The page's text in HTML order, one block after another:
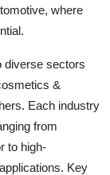
where
diverse sectors
&
Each industry
from
to high-
Key